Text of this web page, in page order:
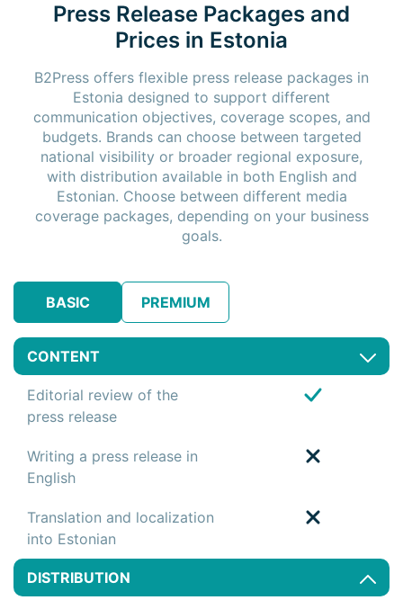
Press Release Packages and
Prices in Estonia
B2Press offers flexible press release packages in
Estonia designed to support different
communication objectives, coverage scopes, and
budgets. Brands can choose between targeted
national visibility or broader regional exposure,
with distribution available in both English and
Estonian. Choose between different media
coverage packages, depending on your business
goals.
BASIC PREMIUM
CONTENT
Editorial review of the
press release
Writing a press release in
English
Translation and localization
into Estonian
DISTRIBUTION